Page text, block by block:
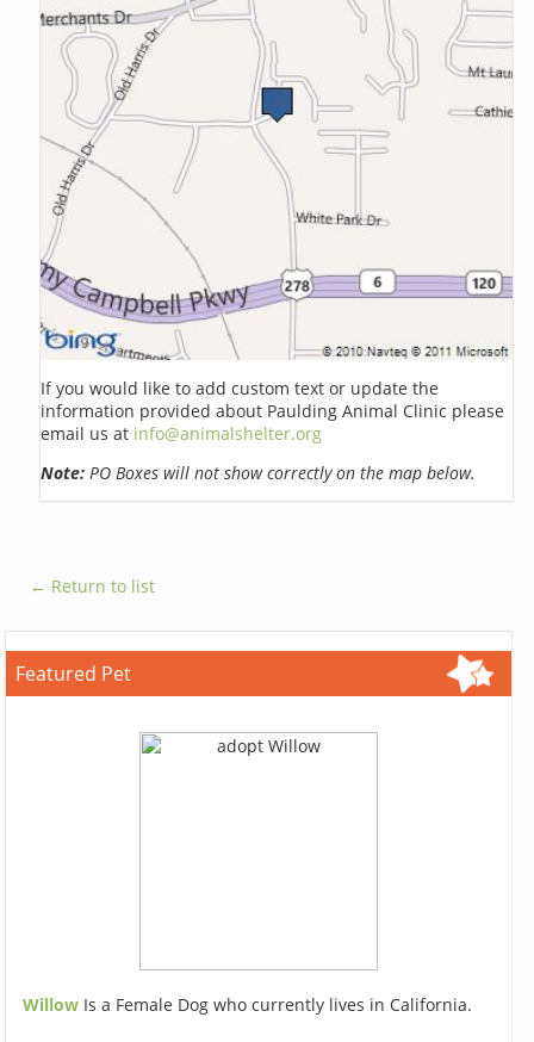
If you would like to add custom text or update the
information provided about Paulding Animal Clinic please
email us at info@animalshelter.org
Note: PO Boxes will not show correctly on the map below.
← Return to list
Featured Pet
Willow Is a Female Dog who currently lives in California.